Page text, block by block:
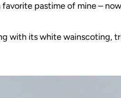
pastime of mine –
with its white wainscoting,